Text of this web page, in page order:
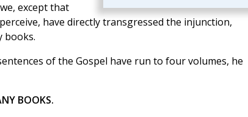
except that
have directly transgressed the injunction,
books.
of the Gospel have run to four volumes, he
BOOKS.